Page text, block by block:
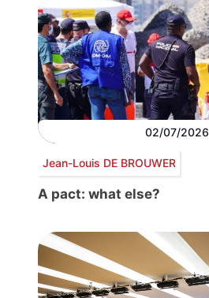
02/07/2026
Jean-Louis DE BROUWER
A pact: what else?